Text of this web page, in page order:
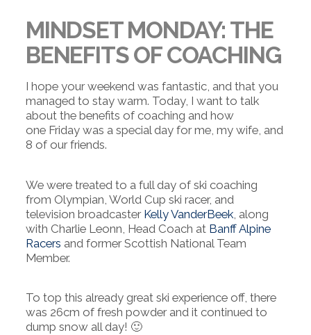
MINDSET MONDAY: THE
BENEFITS OF COACHING
I hope your weekend was fantastic, and that you
managed to stay warm. Today, I want to talk
about the benefits of coaching and how
oneFriday was a special day for me, my wife, and
8 of our friends.
We were treated to a full day of ski coaching
from Olympian, World Cup ski racer, and
television broadcaster Kelly VanderBeek, along
with Charlie Leonn, Head Coach at Banff Alpine
Racers and former Scottish National Team
Member.
To top this already great ski experience off, there
was 26cm of fresh powder and it continued to
dump snow all day! 🙂